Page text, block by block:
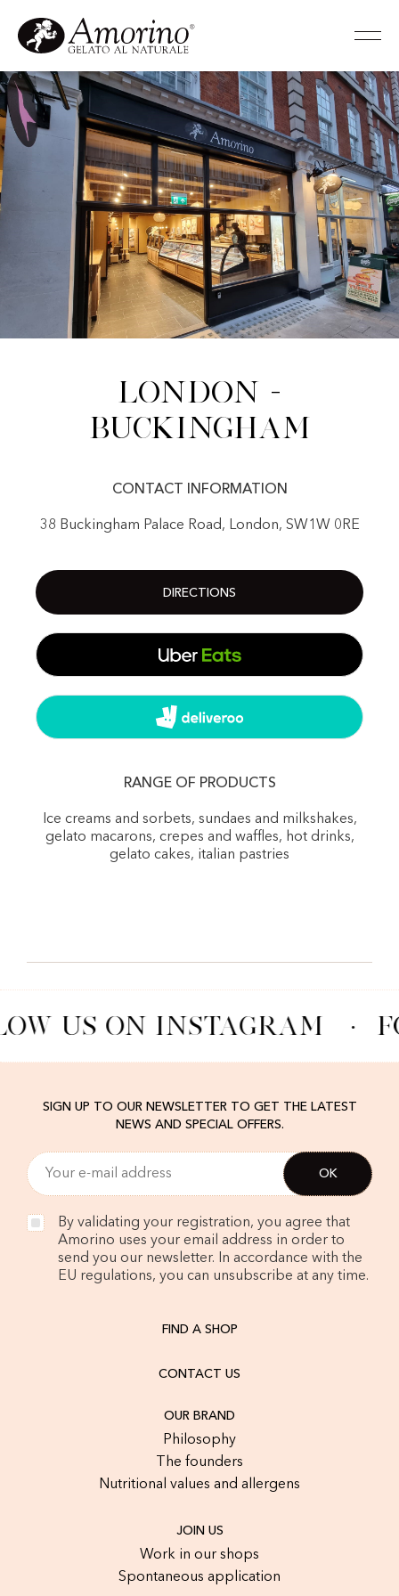
London -
Buckingham
CONTACT INFORMATION
38 Buckingham Palace Road, London, SW1W 0RE
DIRECTIONS
RANGE OF PRODUCTS
Ice creams and sorbets, sundaes and milkshakes,
gelato macarons, crepes and waffles, hot drinks,
gelato cakes, italian pastries
US ON INSTAGRAM ·
SIGN UP TO OUR NEWSLETTER TO GET THE LATEST
NEWS AND SPECIAL OFFERS.
By validating your registration, you agree that
Amorino uses your email address in order to
send you our newsletter. In accordance with the
EU regulations, you can unsubscribe at any time.
FIND A SHOP
CONTACT US
OUR BRAND
Philosophy
The founders
Nutritional values and allergens
JOIN US
Work in our shops
Spontaneous application